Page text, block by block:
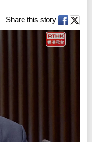
Share this story